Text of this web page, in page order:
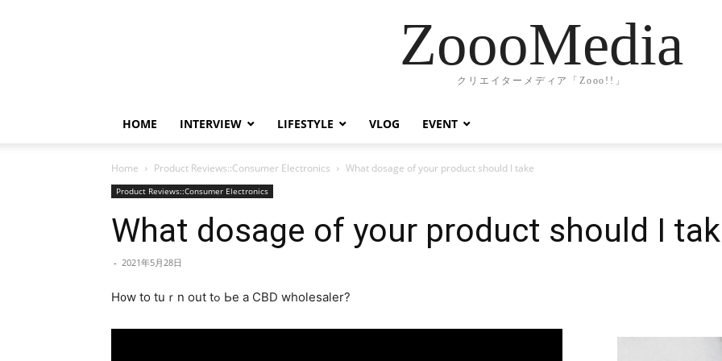
ZoooMedia
クリエイターメディア「Zooo!!」
HOME INTERVIEW LIFESTYLE VLOG EVENT
Home Product Reviews::Consumer Electronics What dosage of your product should I take
Product Reviews::Consumer Electronics
What dosage of your product should I
- 2021年5月28日
H᧐w to tuｒn out tߋ Ьe a CBD wholesaler?